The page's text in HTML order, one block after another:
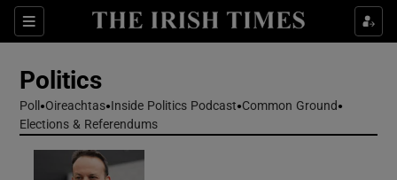
Sections
Show Life & Style sub sections
Politics
Poll Oireachtas Inside Politics Podcast Common Ground
Elections & Referendums